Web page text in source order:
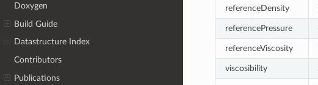
Doxygen
Build Guide
Datastructure Index
Contributors
Publications
referenceDensity
referencePressure
referenceViscosity
viscosibility